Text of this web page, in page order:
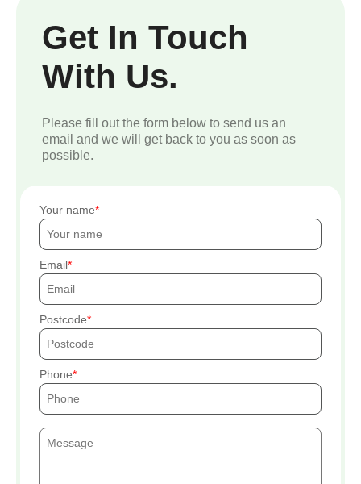
Get In Touch
With Us.
Please fill out the form below to send us an
email and we will get back to you as soon as
possible.
Your name
Email
Postcode
Phone